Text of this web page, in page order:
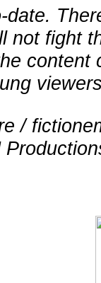
date.
not fight
content
/